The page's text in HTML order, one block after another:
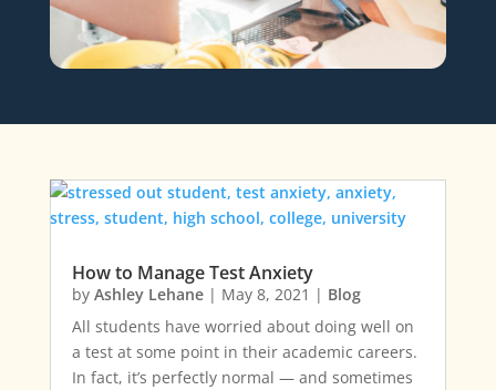
How to Manage Test Anxiety
by Ashley Lehane| May 8, 2021 | Blog
All students have worried about doing well on
a test at some point in their academic careers.
In fact, it’s perfectly normal — and sometimes